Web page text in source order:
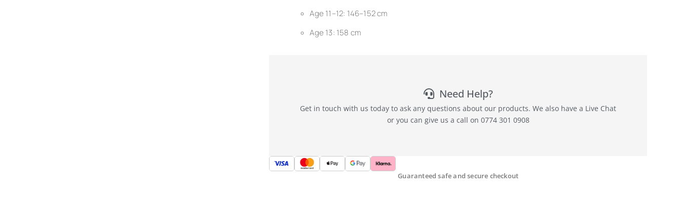
Age 11–12: 146–152 cm
Age 13: 158 cm
Need Help?
Get in touch with us today to ask any questions about our products. We also have a Live Chat
or you can give us a call on 0774 301 0908
Guaranteed safe and secure checkout